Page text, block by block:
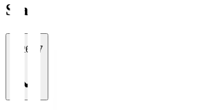
Stats
2026/27